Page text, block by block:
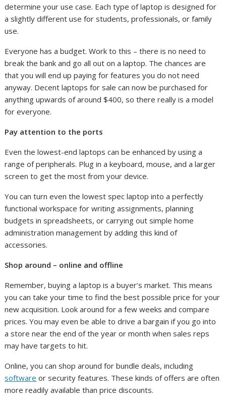
determine your use case. Each type of laptop is designed for
a slightly different use for students, professionals, or family
use.
Everyone has a budget. Work to this – there is no need to
break the bank and go all out on a laptop. The chances are
that you will end up paying for features you do not need
anyway. Decent laptops for sale can now be purchased for
anything upwards of around $400, so there really is a model
for everyone.
Pay attention to the ports
Even the lowest-end laptops can be enhanced by using a
range of peripherals. Plug in a keyboard, mouse, and a larger
screen to get the most from your device.
You can turn even the lowest spec laptop into a perfectly
functional workspace for writing assignments, planning
budgets in spreadsheets, or carrying out simple home
administration management by adding this kind of
accessories.
Shop around – online and offline
Remember, buying a laptop is a buyer’s market. This means
you can take your time to find the best possible price for your
new acquisition. Look around for a few weeks and compare
prices. You may even be able to drive a bargain if you go into
a store near the end of the year or month when sales reps
may have targets to hit.
Online, you can shop around for bundle deals, including
software or security features. These kinds of offers are often
more readily available than price discounts.